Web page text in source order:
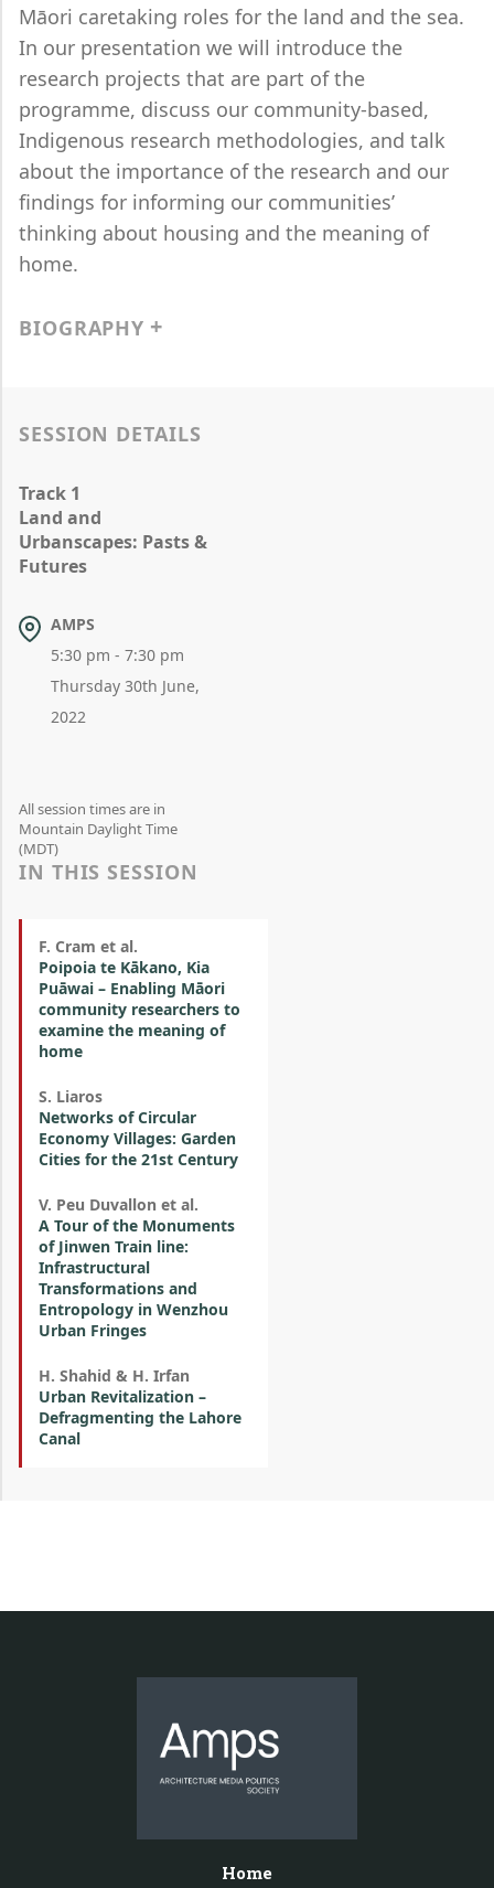
Māori caretaking roles for the land and the sea.
In our presentation we will introduce the
research projects that are part of the
programme, discuss our community-based,
Indigenous research methodologies, and talk
about the importance of the research and our
findings for informing our communities’
thinking about housing and the meaning of
home.
BIOGRAPHY
SESSION DETAILS
Track 1
Land and
Urbanscapes: Pasts &
Futures
AMPS
5:30 pm - 7:30 pm
Thursday 30th June,
2022
All session times are in
Mountain Daylight Time
(MDT)
IN THIS SESSION
F. Cram et al.
Poipoia te Kākano, Kia
Puāwai – Enabling Māori
community researchers to
examine the meaning of
home
S. Liaros
Networks of Circular
Economy Villages: Garden
Cities for the 21st Century
V. Peu Duvallon et al.
A Tour of the Monuments
of Jinwen Train line:
Infrastructural
Transformations and
Entropology in Wenzhou
Urban Fringes
H. Shahid & H. Irfan
Urban Revitalization –
Defragmenting the Lahore
Canal
Home